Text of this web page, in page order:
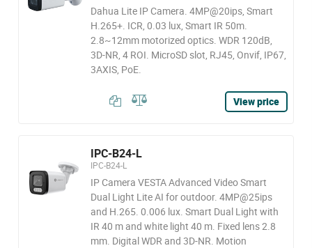
Dahua Lite IP Camera. 4MP@20ips, Smart
H.265+. ICR, 0.03 lux, Smart IR 50m.
2.8~12mm motorized optics. WDR 120dB,
3D-NR, 4 ROI. MicroSD slot, RJ45, Onvif, IP67,
3AXIS, PoE.
View price
IPC-B24-L
IPC-B24-L
IP Camera VESTA Advanced Video Smart
Dual Light Lite AI for outdoor. 4MP@25ips
and H.265. 0.006 lux. Smart Dual Light with
IR 40 m and white light 40 m. Fixed lens 2.8
mm. Digital WDR and 3D-NR. Motion